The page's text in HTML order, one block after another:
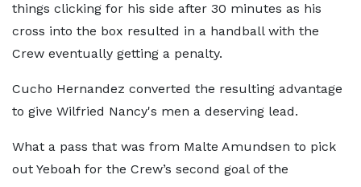
things clicking for his side after 30 minutes as his
cross into the box resulted in a handball with the
Crew eventually getting a penalty.
Cucho Hernandez converted the resulting advantage
to give Wilfried Nancy's men a deserving lead.
What a pass that was from Malte Amundsen to pick
out Yeboah for the Crew’s second goal of the